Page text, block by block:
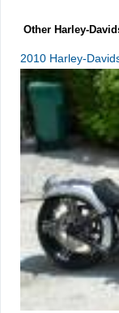
Other Harley-
2010 Harley-